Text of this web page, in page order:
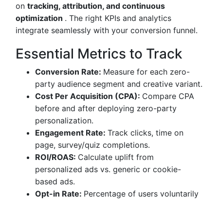
on tracking, attribution, and continuous
optimization . The right KPIs and analytics
integrate seamlessly with your conversion funnel.
Essential Metrics to Track
Conversion Rate: Measure for each zero-
party audience segment and creative variant.
Cost Per Acquisition (CPA): Compare CPA
before and after deploying zero-party
personalization.
Engagement Rate: Track clicks, time on
page, survey/quiz completions.
ROI/ROAS: Calculate uplift from
personalized ads vs. generic or cookie-
based ads.
Opt-in Rate: Percentage of users voluntarily